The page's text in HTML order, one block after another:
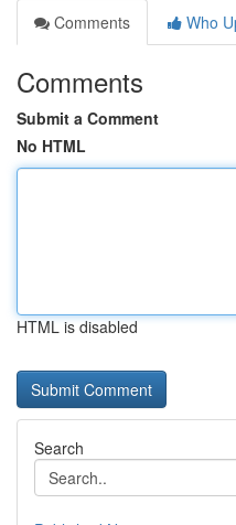
Comments
Who
Comments
Submit a Comment
No HTML
HTML is disabled
Search